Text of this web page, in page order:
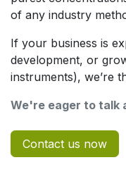
of any industry
If your business is
development, or
instruments), we’re
We're eager to talk
Contact us now